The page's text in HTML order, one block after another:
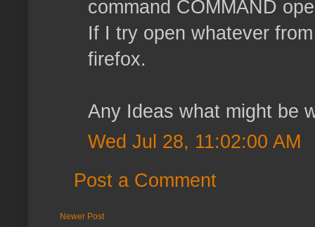
command COMMAND
If I try open whatever
firefox.
Any Ideas what might be
Wed Jul 28, 11:02:00 AM
Post a Comment
Newer Post